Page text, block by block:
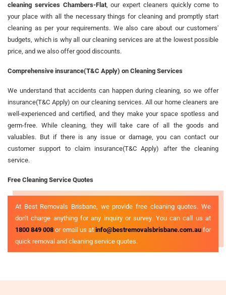
cleaning services Chambers-Flat, our expert cleaners quickly come to
your place with all the necessary things for cleaning and promptly start
cleaning as per your requirements. We also care about our customers'
budgets, which is why all our cleaning services are at the lowest possible
price, and we also offer good discounts.
Comprehensive insurance(T&C Apply) on Cleaning Services
We understand that accidents can happen during cleaning, so we offer
insurance(T&C Apply) on our cleaning services. All our home cleaners are
well-experienced and certified, and they make your space spotless and
germ-free. While cleaning, they will take care of all the goods and
valuables. But if there is any issue or damage, you can contact our
customer support to claim insurance(T&C Apply) after the cleaning
service.
Free Cleaning Service Quotes
At Best Removals Brisbane, we provide free cleaning quotes. We
don't charge anything for any inquiry or survey. You can call us at
1800 849 008 or email us at info@bestremovalsbrisbane.com.aufor
quick removal and cleaning service quotes.